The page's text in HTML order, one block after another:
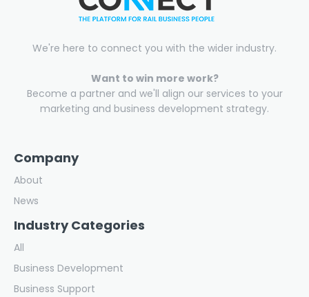
We're here to connect you with the wider industry.
Want to win more work?
Become a partner and we'll align our services to your
marketing and business development strategy.
Company
About
News
Industry Categories
All
Business Development
Business Support